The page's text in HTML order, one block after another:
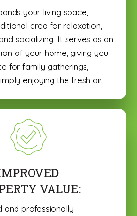
your living space,
area for relaxation,
socializing. It serves as an
of your home, giving you
for family gatherings,
enjoying the fresh air.
and professionally
VALUE: